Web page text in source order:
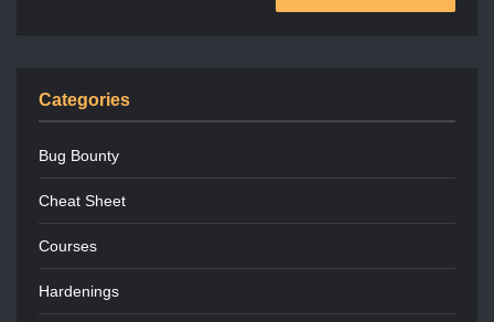
Categories
Bug Bounty
Cheat Sheet
Courses
Hardenings